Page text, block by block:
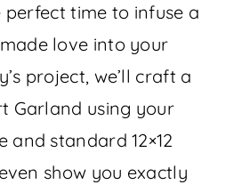
perfect time to infuse a
love into your
project, we’ll craft a
Garland using your
and standard 12×12
show you exactly